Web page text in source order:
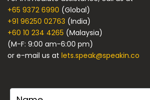
+65 9372 6990 (Global)
+91 96250 02763 (India)
+60 10 234 4265 (Malaysia)
(M-F: 9:00 am-6:00 pm)
or e-mail us at lets.speak@speakin.co